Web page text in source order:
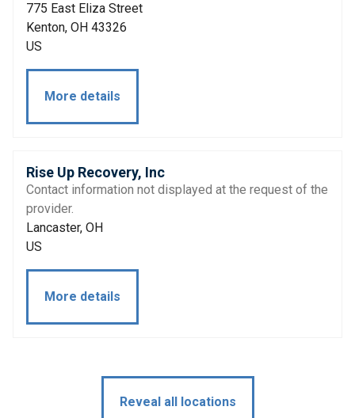
775 East Eliza Street
Kenton, OH 43326
US
More details
Rise Up Recovery, Inc
Contact information not displayed at the request of the
provider.
Lancaster, OH
US
More details
Reveal all locations